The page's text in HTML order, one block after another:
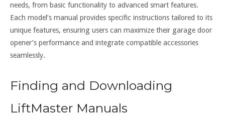
needs, from basic functionality to advanced smart features.
Each model’s manual provides specific instructions tailored to its
unique features, ensuring users can maximize their garage door
opener’s performance and integrate compatible accessories
seamlessly.
Finding and Downloading
LiftMaster Manuals